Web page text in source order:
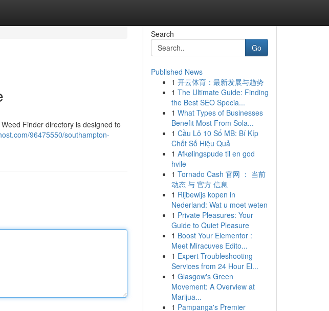
Finder directory is designed to
96475550/southampton-
Search
Go
Published News
1 开云体育：最新发展与趋势
1 The Ultimate Guide: Finding
the Best SEO Specia...
1 What Types of Businesses
Benefit Most From Sola...
1 Cầu Lô 10 Số MB: Bí Kíp
Chốt Số Hiệu Quả
1 Afkølingspude til en god
hvile
1 Tornado Cash 官网 ： 当前
动态 与 官方 信息
1 Rijbewijs kopen in
Nederland: Wat u moet weten
1 Private Pleasures: Your
Guide to Quiet Pleasure
1 Boost Your Elementor :
Meet Miracuves Edito...
1 Expert Troubleshooting
Services from 24 Hour El...
1 Glasgow's Green
Movement: A Overview at
Marijua...
1 Pampanga's Premier